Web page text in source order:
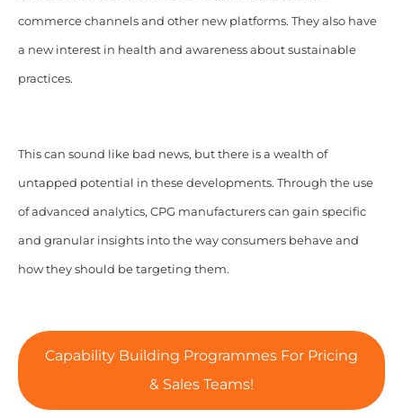
commerce channels and other new platforms. They also have
a new interest in health and awareness about sustainable
practices.
This can sound like bad news, but there is a wealth of
untapped potential in these developments. Through the use
of advanced analytics, CPG manufacturers can gain specific
and granular insights into the way consumers behave and
how they should be targeting them.
Capability Building Programmes For Pricing
& Sales Teams!